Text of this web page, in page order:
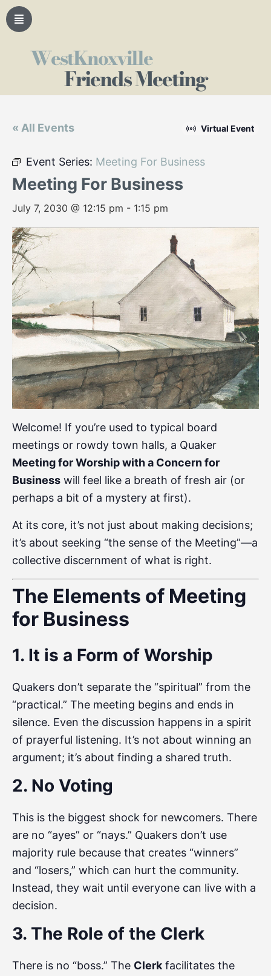
WestKnoxville
Friends Meeting
« All Events Virtual Event
Event Series: Meeting For Business
Meeting For Business
July 7, 2030 @ 12:15 pm - 1:15 pm
Welcome! If you’re used to typical board
meetings or rowdy town halls, a Quaker
Meeting for Worship with a Concern for
Business will feel like a breath of fresh air (or
perhaps a bit of a mystery at first).
At its core, it’s not just about making decisions;
it’s about seeking “the sense of the Meeting”—a
collective discernment of what is right.
The Elements of Meeting
for Business
1. It is a Form of Worship
Quakers don’t separate the “spiritual” from the
“practical.” The meeting begins and ends in
silence. Even the discussion happens in a spirit
of prayerful listening. It’s not about winning an
argument; it’s about finding a shared truth.
2. No Voting
This is the biggest shock for newcomers. There
are no “ayes” or “nays.” Quakers don’t use
majority rule because that creates “winners”
and “losers,” which can hurt the community.
Instead, they wait until everyone can live with a
decision.
3. The Role of the Clerk
There is no “boss.” The Clerk facilitates the